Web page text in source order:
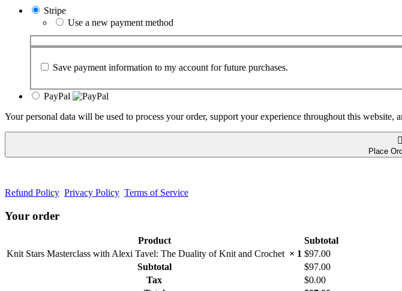
Stripe
Use a new payment method
Save payment information to my account for future purchases.
PayPal
Your personal data will be used to process your order, support your experience throughout this website,
Place
Refund Policy Privacy Policy Terms of Service
Your order
Product
Subtotal
Knit Stars Masterclass with Alexi Tavel: The Duality of Knit and Crochet × 1 $97.00
Subtotal
$97.00
Tax
$0.00